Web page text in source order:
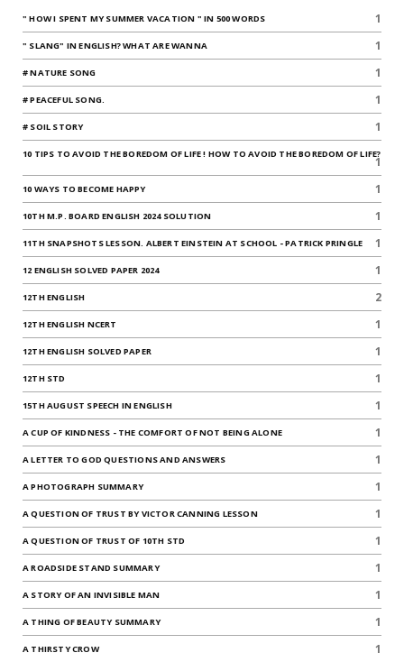
" HOW I SPENT MY SUMMER VACATION " IN 500 WORDS 1
" SLANG" IN ENGLISH? WHAT ARE WANNA 1
# NATURE SONG 1
# PEACEFUL SONG. 1
# SOIL STORY 1
10 TIPS TO AVOID THE BOREDOM OF LIFE ! HOW TO AVOID THE BOREDOM OF LIFE?
1
10 WAYS TO BECOME HAPPY 1
10TH M.P. BOARD ENGLISH 2024 SOLUTION 1
11TH SNAPSHOTS LESSON. ALBERT EINSTEIN AT SCHOOL - PATRICK PRINGLE 1
12 ENGLISH SOLVED PAPER 2024 1
12TH ENGLISH 2
12TH ENGLISH NCERT 1
12TH ENGLISH SOLVED PAPER 1
12TH STD 1
15TH AUGUST SPEECH IN ENGLISH 1
A CUP OF KINDNESS - THE COMFORT OF NOT BEING ALONE 1
A LETTER TO GOD QUESTIONS AND ANSWERS 1
A PHOTOGRAPH SUMMARY 1
A QUESTION OF TRUST BY VICTOR CANNING LESSON 1
A QUESTION OF TRUST OF 10TH STD 1
A ROADSIDE STAND SUMMARY 1
A STORY OF AN INVISIBLE MAN 1
A THING OF BEAUTY SUMMARY 1
A THIRSTY CROW 1